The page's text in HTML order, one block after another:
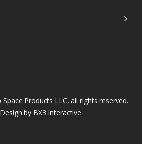
Products LLC, all rights reserved.
by BX3 Interactive